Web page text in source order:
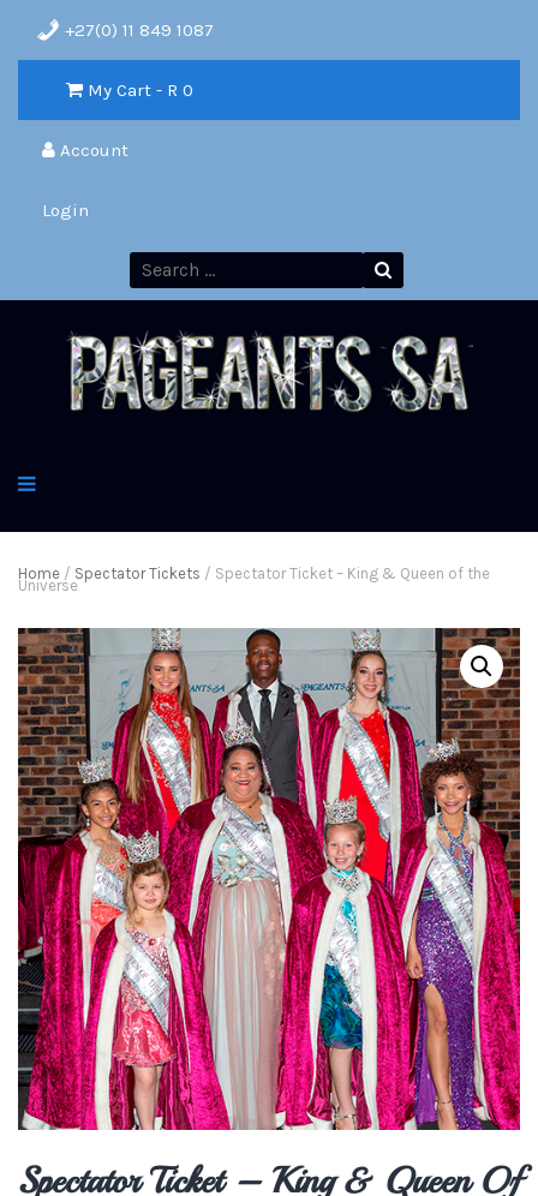
+27(0) 11 849 1087
My Cart - R 0
Account
Login
Home / Spectator Tickets / Spectator Ticket – King & Queen of the
Universe
Spectator Ticket – King & Queen Of